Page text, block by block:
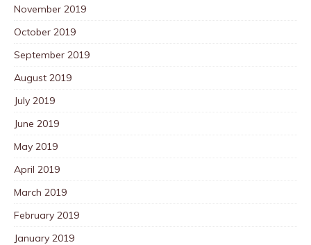
November 2019
October 2019
September 2019
August 2019
July 2019
June 2019
May 2019
April 2019
March 2019
February 2019
January 2019